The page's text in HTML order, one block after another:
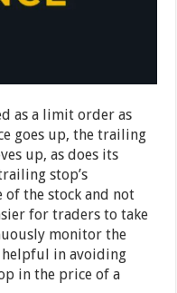
as a limit order as
goes up, the trailing
up, as does its
stop’s
of the stock and not
for traders to take
monitor the
helpful in avoiding
in the price of a